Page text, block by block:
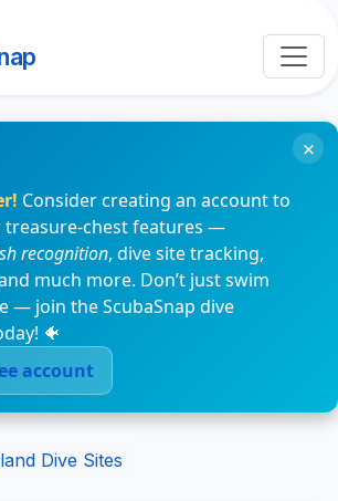
Consider creating an account to
treasure-chest features —
recognition, dive site tracking,
much more. Don’t just swim
— join the ScubaSnap dive
🐠
account
×
Dive Sites